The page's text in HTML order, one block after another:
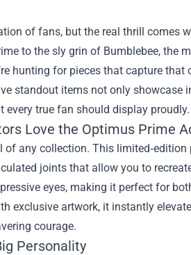
of fans, but the real thrill comes
to the sly grin of Bumblebee, the
hunting for pieces that capture that
standout items not only showcase
every true fan should display proudly.
Love the Optimus Prime
any collection. This limited‑edition
joints that allow you to
eyes, making it perfect for
exclusive artwork, it instantly
courage.
Personality